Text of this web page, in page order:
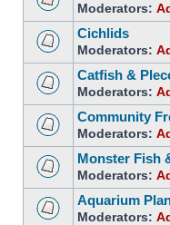
Moderators:
Cichlids
Moderators:
Catfish &
Moderators:
Community
Moderators:
Monster Fish
Moderators:
Aquarium
Moderators: